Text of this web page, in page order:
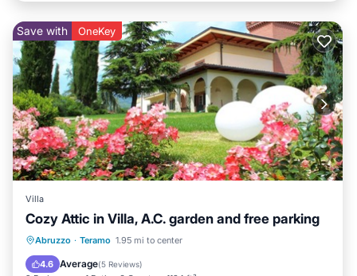
Save with OneKey
Villa
Cozy Attic in Villa, A.C. garden and free parking
Abruzzo · Teramo 1.95 mi to center
4.6 Average(5 Reviews)
Balcony/Terrace
Kitchen
Air Conditioner